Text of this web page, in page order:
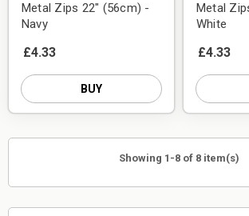
Metal Zips 22" (56cm) -
Navy
£4.33
BUY
Metal
White
£4.33
Showing 1-8 of 8 item(s)